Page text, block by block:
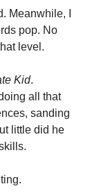
Meanwhile, I
pop. No
level.
Kid.
all that
sanding
little did he